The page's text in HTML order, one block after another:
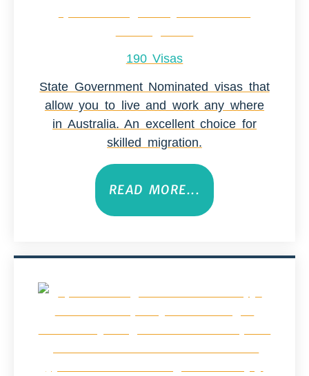
190 Visas
State Government Nominated visas that
allow you to live and work any where
in Australia. An excellent choice for
skilled migration.
READ MORE...